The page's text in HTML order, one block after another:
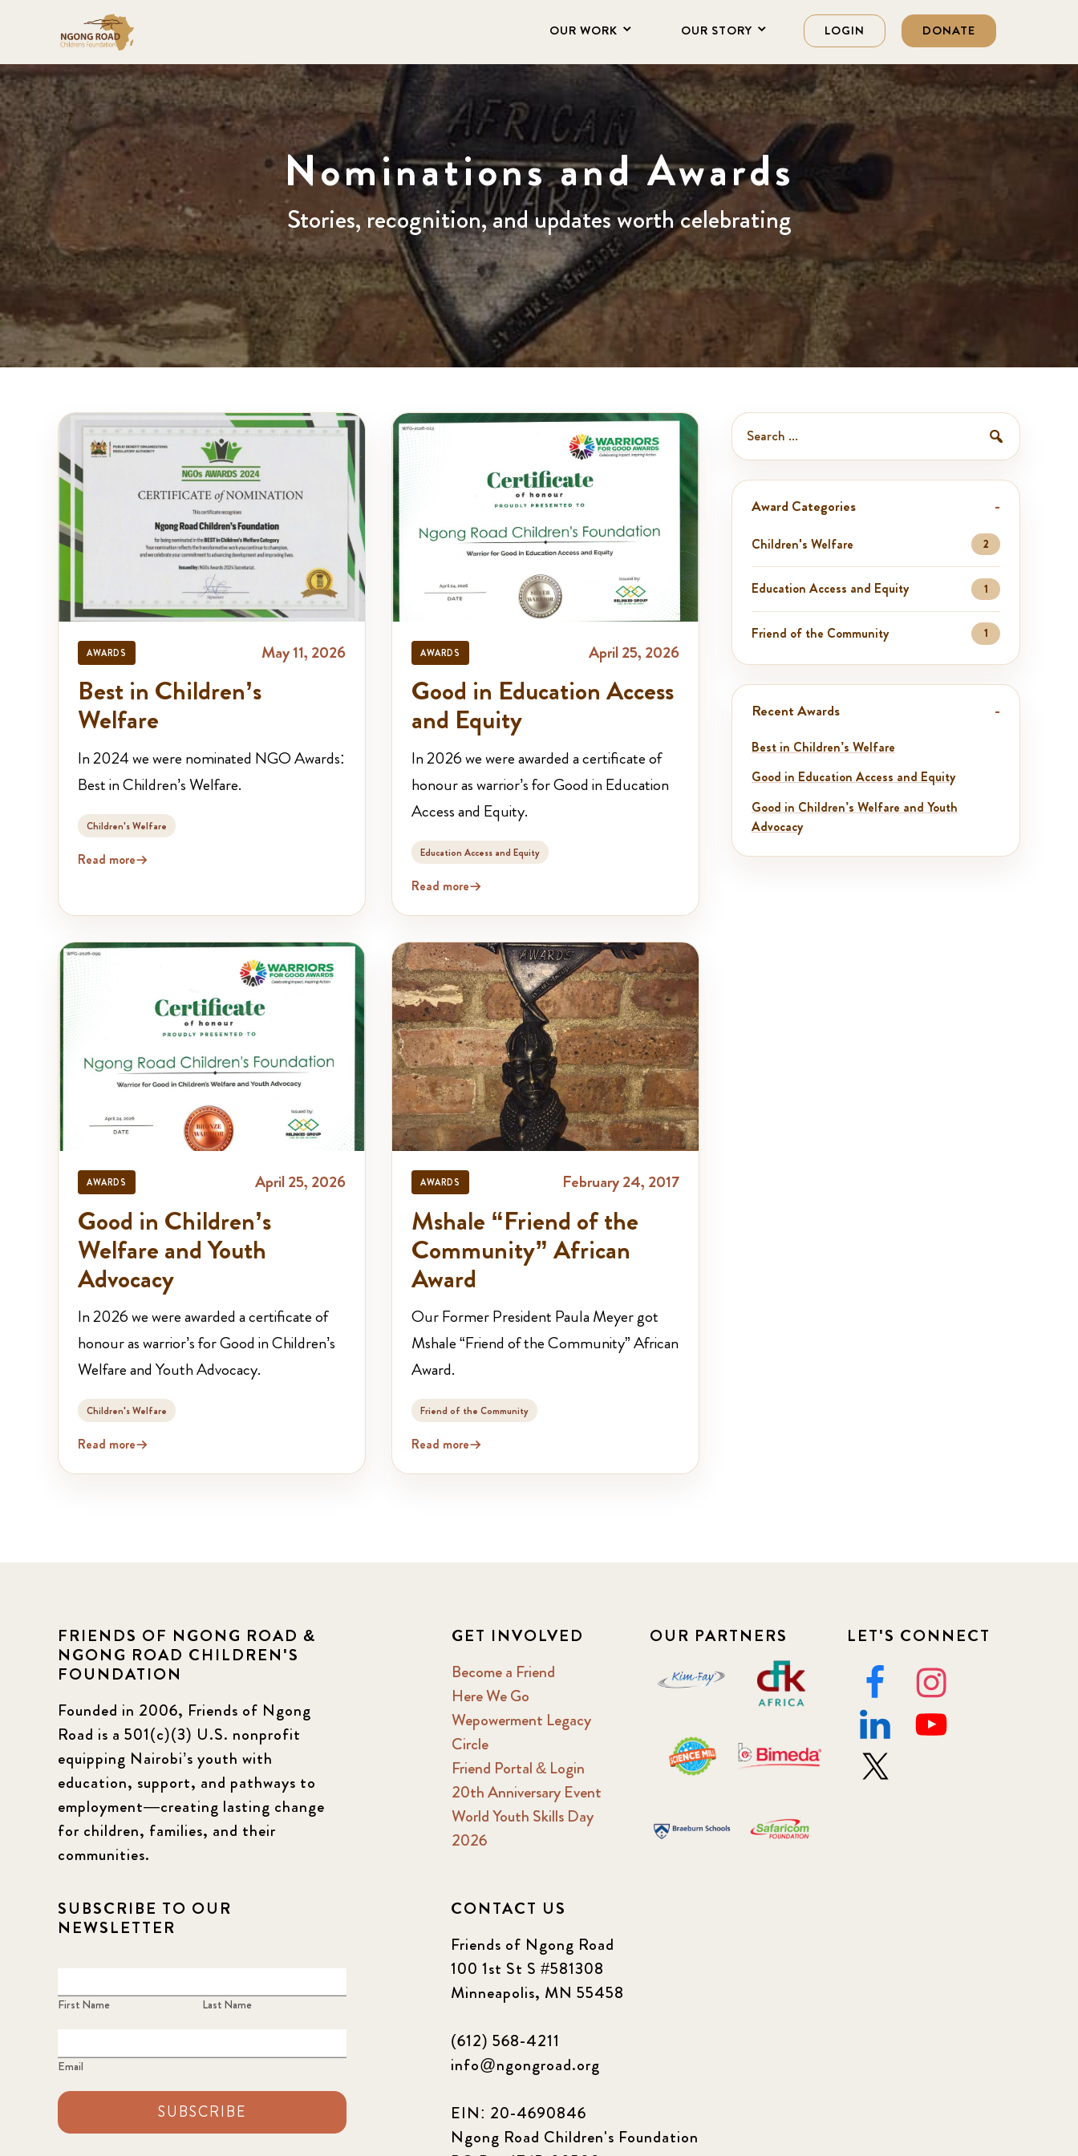
OUR WORK OUR STORY LOGIN DONATE
Nominations and Awards
Stories, recognition, and updates worth celebrating
AWARDS May 11, 2026
Best in Children’s
Welfare
In 2024 we were nominated NGO Awards:
Best in Children’s Welfare.
Children's Welfare
Read more
AWARDS April 25, 2026
Good in Education Access
and Equity
In 2026 we were awarded a certificate of
honour as warrior’s for Good in Education
Access and Equity.
Education Access and Equity
Read more
AWARDS April 25, 2026
Good in Children’s
Welfare and Youth
Advocacy
In 2026 we were awarded a certificate of
honour as warrior’s for Good in Children’s
Welfare and Youth Advocacy.
Children's Welfare
Read more
AWARDS February 24, 2017
Mshale “Friend of the
Community” African
Award
Our Former President Paula Meyer got
Mshale “Friend of the Community” African
Award.
Friend of the Community
Read more
Search
awards
Search
Award Categories
Children's Welfare 2
Education Access and Equity 1
Friend of the Community 1
Recent Awards
Best in Children’s Welfare
Good in Education Access and Equity
Good in Children’s Welfare and Youth
Advocacy
FRIENDS OF NGONG ROAD &
NGONG ROAD CHILDREN'S
FOUNDATION
Founded in 2006, Friends of Ngong
Road is a 501(c)(3) U.S. nonprofit
equipping Nairobi’s youth with
education, support, and pathways to
employment—creating lasting change
for children, families, and their
communities.
GET INVOLVED
Become a Friend
Here We Go
Wepowerment Legacy
Circle
Friend Portal & Login
20th Anniversary Event
World Youth Skills Day
2026
OUR PARTNERS LET'S CONNECT
SUBSCRIBE TO OUR
NEWSLETTER
First Name Last Name
Email
SUBSCRIBE
CONTACT US
Friends of Ngong Road
100 1st St S #581308
Minneapolis, MN 55458
(612) 568-4211
info@ngongroad.org
EIN: 20-4690846
Ngong Road Children's Foundation